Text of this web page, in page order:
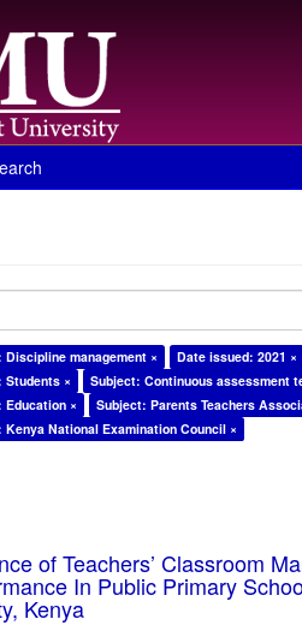
Discipline management × Date issued: 2021 ×
Students ×
Subject: Continuous assessment
Education ×
Subject: Parents Teachers
Kenya National Examination Council ×
of Teachers’ Classroom
In Public Primary
Kenya